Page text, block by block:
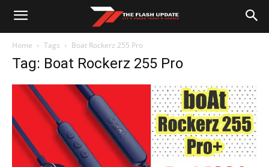
Home Tags Boat Rockerz 255 Pro
Tag: Boat Rockerz 255 Pro